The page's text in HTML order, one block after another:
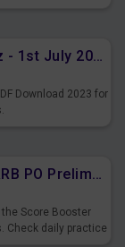
Daily Current Affairs Quiz - 1st July 2023 PDF Download
Download 2023 for
Score Booster for IBPS RRB PO Prelims Exams Day 7
Score Booster
Check daily practice